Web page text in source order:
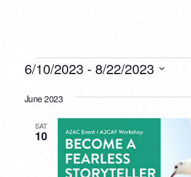
EVENTS
6/10/2023 - 8/22/2023
date.
June 2023
SAT
10